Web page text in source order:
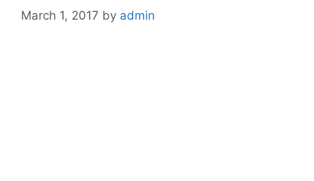
March 1, 2017 by admin